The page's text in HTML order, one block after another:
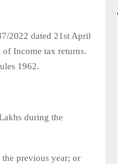
2022 dated 21st April
Income tax returns.
1962.
during the
previous year; or